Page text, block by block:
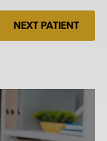
NEXT PATIENT